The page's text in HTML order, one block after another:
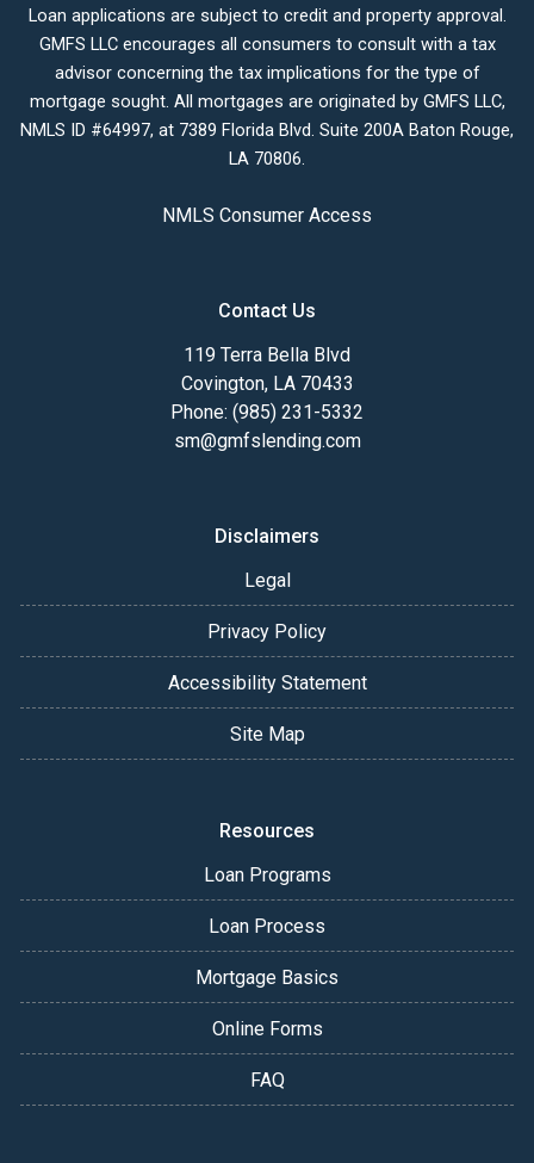
Loan applications are subject to credit and property approval.
GMFS LLC encourages all consumers to consult with a tax
advisor concerning the tax implications for the type of
mortgage sought. All mortgages are originated by GMFS LLC,
NMLS ID #64997, at 7389 Florida Blvd. Suite 200A Baton Rouge,
LA 70806.
NMLS Consumer Access
Contact Us
119 Terra Bella Blvd
Covington, LA 70433
Phone: (985) 231-5332
sm@gmfslending.com
Disclaimers
Legal
Privacy Policy
Accessibility Statement
Site Map
Resources
Loan Programs
Loan Process
Mortgage Basics
Online Forms
FAQ